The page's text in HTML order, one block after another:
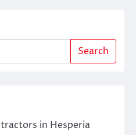
Search
in Hesperia